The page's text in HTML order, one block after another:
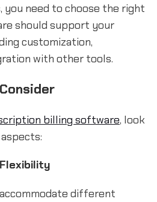
you need to choose the right
should support your
customization,
with other tools.
billing software, look
different